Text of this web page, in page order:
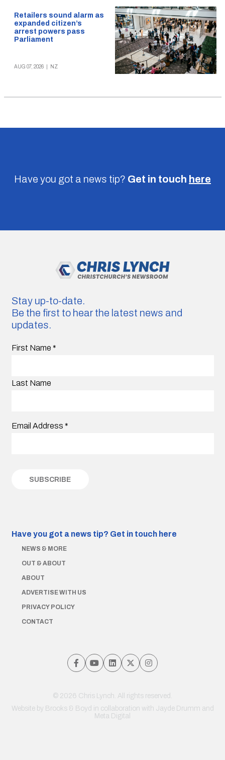
Retailers sound alarm as
expanded citizen’s
arrest powers pass
Parliament
AUG 07, 2026 NZ
Have you got a news tip? Get in touch here
Stay up-to-date.
Be the first to hear the latest news and
updates.
First Name *
Last Name
Email Address *
Have you got a news tip? Get in touch here
NEWS & MORE
OUT & ABOUT
ABOUT
ADVERTISE WITH US
PRIVACY POLICY
CONTACT
© 2026 Chris Lynch. All rights reserved.
Website by Brooks & Boyd in collaboration with Jayde Drumm and
Meta Digital